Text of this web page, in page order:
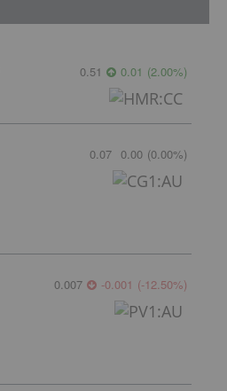
0.51 0.01 (2.00%)
0.07 0.00 (0.00%)
0.007 -0.001 (-12.50%)